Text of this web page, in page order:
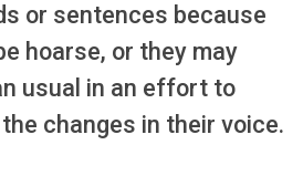
or sentences because
hoarse, or they may
usual in an effort to
changes in their voice.